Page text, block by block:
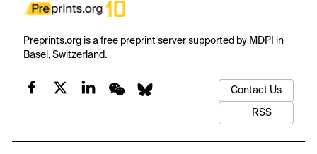
Preprints.org is a free preprint server supported by MDPI in
Basel, Switzerland.
Contact Us
RSS